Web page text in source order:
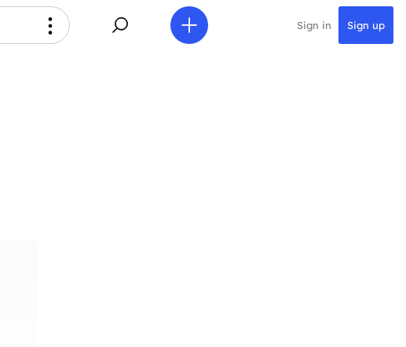
Sign in Sign up